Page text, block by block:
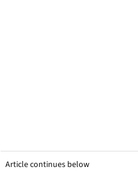
Article continues below